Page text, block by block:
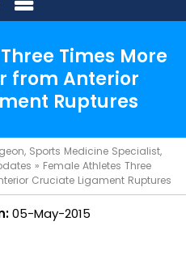
Times More
from Anterior
Ruptures
Sports Medicine Specialist,
» Female Athletes Three
Cruciate Ligament Ruptures
05-May-2015